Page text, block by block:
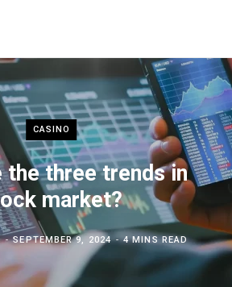
CASINO
the three trends in
market?
SEPTEMBER 9, 2024 4 MINS READ